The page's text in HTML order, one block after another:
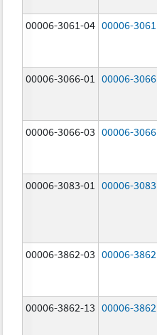
00006-3061-04 00006-3061
00006-3066-01 00006-3066
00006-3066-03 00006-3066
00006-3083-01 00006-3083
00006-3862-03 00006-3862
00006-3862-13 00006-3862